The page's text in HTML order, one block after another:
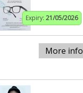
Expiry: 21/05/2026
More info